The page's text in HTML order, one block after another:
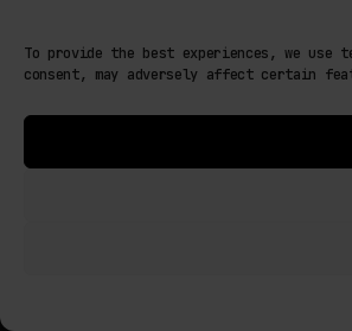
To provide the best experiences, we
consent, may adversely affect certain